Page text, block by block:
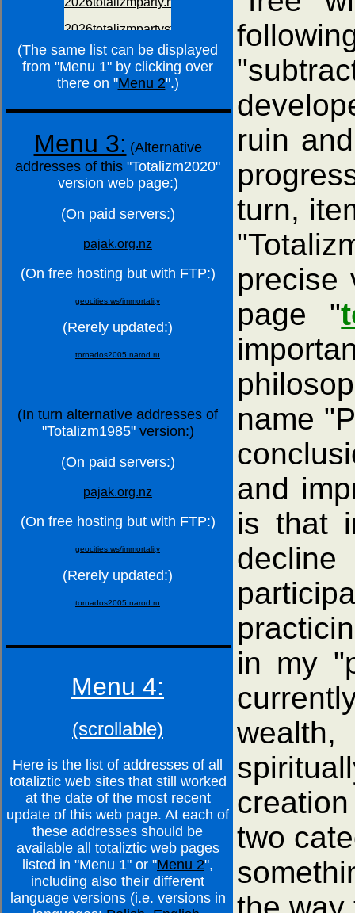
(The same list can be displayed
from "Menu 1" by clicking over
there on "Menu 2".)
Menu 3: (Alternative
addresses of this "Totalizm2020"
version web page:)
(On paid servers:)
pajak.org.nz
(On free hosting but with FTP:)
geocities.ws/immortality
(Rerely updated:)
tornados2005.narod.ru
(In turn alternative addresses of
"Totalizm1985"version:)
(On paid servers:)
pajak.org.nz
(On free hosting but with FTP:)
geocities.ws/immortality
(Rerely updated:)
tornados2005.narod.ru
Menu 4:
(scrollable)
Here is the list of addresses of all
totaliztic web sites that still worked
at the date of the most recent
update of this web page. At each of
these addresses should be
available all totaliztic web pages
listed in "Menu 1" or "Menu 2",
including also their different
language versions (i.e. versions in
ruin
turn,
precise
page "
name
and
is that
in my
two